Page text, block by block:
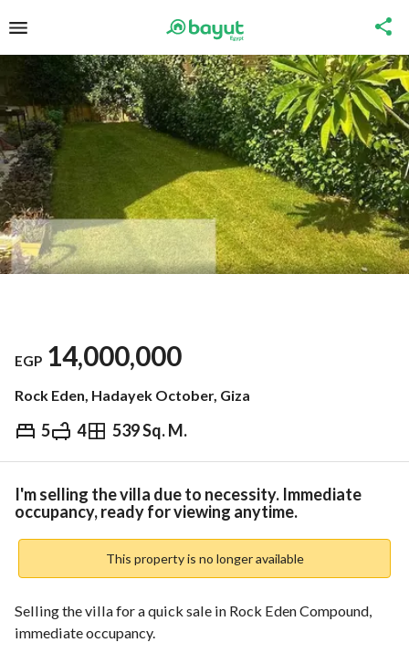
EGP 14,000,000
Rock Eden, Hadayek October, Giza
5 4 539 Sq. M.
EGP 14,000,000
Overview Trends & Indices Mortgage
I'm selling the villa due to necessity. Immediate
occupancy, ready for viewing anytime.
This property is no longer available
Selling the villa for a quick sale in Rock Eden Compound,
immediate occupancy.